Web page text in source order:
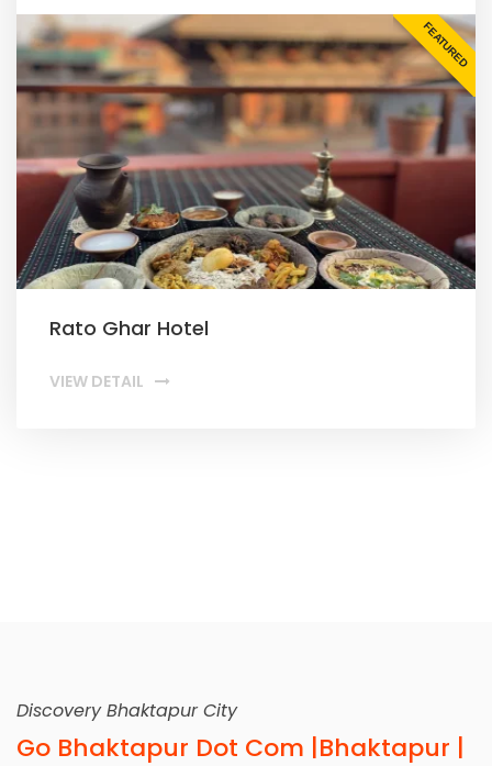
FEATURED
Rato Ghar Hotel
VIEW DETAIL
Discovery Bhaktapur City
Go Bhaktapur Dot Com |Bhaktapur |